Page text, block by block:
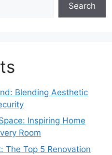
Search
Blending Aesthetic
Inspiring Home
Room
The Top 5 Renovation